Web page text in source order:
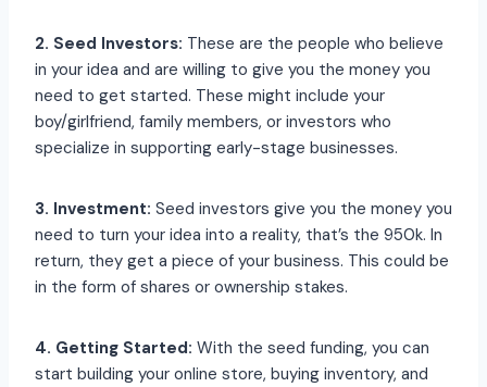
2. Seed Investors: These are the people who believe
in your idea and are willing to give you the money you
need to get started. These might include your
boy/girlfriend, family members, or investors who
specialize in supporting early-stage businesses.
3. Investment: Seed investors give you the money you
need to turn your idea into a reality, that’s the 950k. In
return, they get a piece of your business. This could be
in the form of shares or ownership stakes.
4. Getting Started: With the seed funding, you can
start building your online store, buying inventory, and